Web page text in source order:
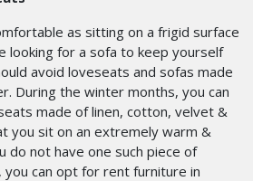
as sitting on a frigid surface
looking for a sofa to keep yourself
avoid loveseats and sofas made
During the winter months, you can
made of linen, cotton, velvet &
you sit on an extremely warm &
do not have one such piece of
you can opt for rent furniture in